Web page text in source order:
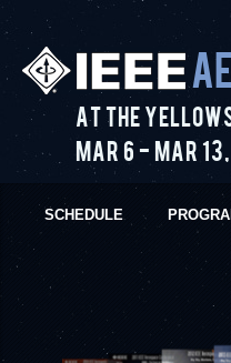
At the
Mar 6-Mar 13,
SCHEDULE